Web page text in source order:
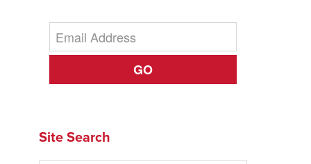
GO
Site Search